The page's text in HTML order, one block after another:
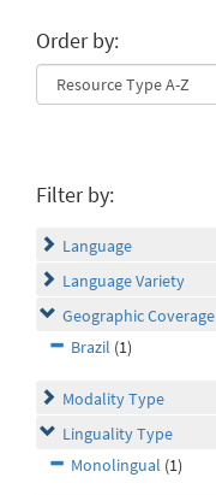
Order by:
Filter by:
Language
Language Variety
Geographic Coverage
Brazil (1)
Modality Type
Linguality Type
Monolingual (1)